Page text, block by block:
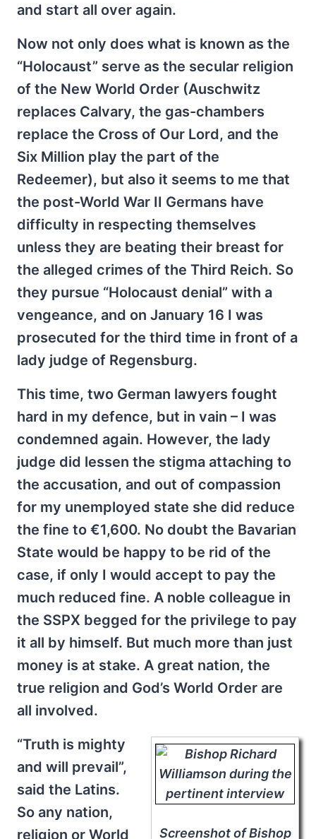
and start all over again.
Now not only does what is known as the
“Holocaust” serve as the secular religion
of the New World Order (Auschwitz
replaces Calvary, the gas-chambers
replace the Cross of Our Lord, and the
Six Million play the part of the
Redeemer), but also it seems to me that
the post-World War II Germans have
difficulty in respecting themselves
unless they are beating their breast for
the alleged crimes of the Third Reich. So
they pursue “Holocaust denial” with a
vengeance, and on January 16 I was
prosecuted for the third time in front of a
lady judge of Regensburg.
This time, two German lawyers fought
hard in my defence, but in vain – I was
condemned again. However, the lady
judge did lessen the stigma attaching to
the accusation, and out of compassion
for my unemployed state she did reduce
the fine to €1,600. No doubt the Bavarian
State would be happy to be rid of the
case, if only I would accept to pay the
much reduced fine. A noble colleague in
the SSPX begged for the privilege to pay
it all by himself. But much more than just
money is at stake. A great nation, the
true religion and God’s World Order are
all involved.
Screenshot of Bishop
“Truth is mighty
and will prevail”,
said the Latins.
So any nation,
religion or World